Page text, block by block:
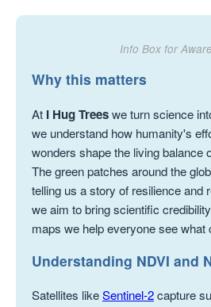
Info Box for
Why this matters
At I Hug Treeswe turn science
we understand how humanity's
wonders shape the living balance
The green patches around the
telling us a story of resilience and
we aim to bring scientific
maps we help everyone see what
Understanding NDVI and
Satellites likeSentinel-2capture